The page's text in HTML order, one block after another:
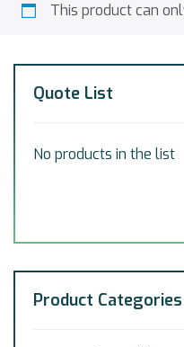
This product can
Quote List
No products in the list
Product Categories